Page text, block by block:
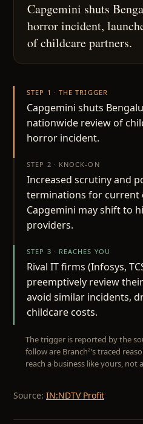
Capgemini shuts
horror incident,
of childcare partners.
STEP 1 · THE TRIGGER
Capgemini shuts
nationwide review of
horror incident.
STEP 2 · KNOCK-ON
Increased scrutiny and
terminations for current
Capgemini may shift to
providers.
STEP 3 · REACHES YOU
Rival IT firms (Infosys,
preemptively review
avoid similar incidents,
childcare costs.
The trigger is reported by the
follow are Branch²’s traced
reach a business like yours, not
Source: IN:NDTV Profit